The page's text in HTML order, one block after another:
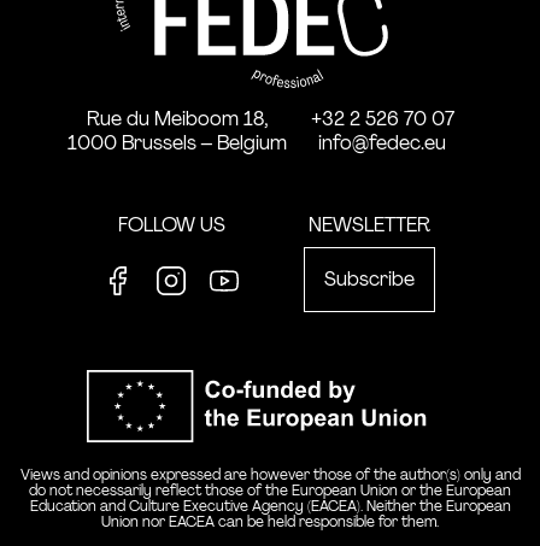
Rue du Meiboom 18,
1000 Brussels – Belgium
+32 2 526 70 07
info@fedec.eu
FOLLOW US NEWSLETTER
Subscribe
Views and opinions expressed are however those of the author(s) only and
do not necessarily reflect those of the European Union or the European
Education and Culture Executive Agency (EACEA). Neither the European
Union nor EACEA can be held responsible for them.